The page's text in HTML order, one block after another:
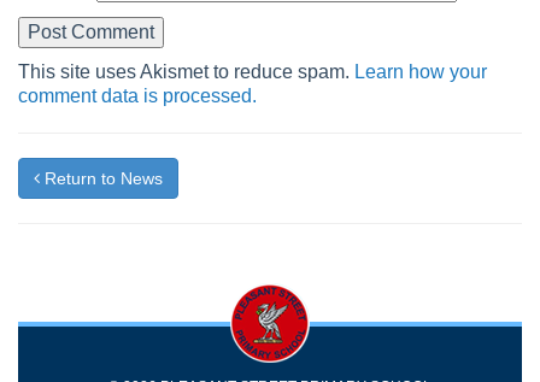
This site uses Akismet to reduce spam. Learn how your
comment data is processed.
Return to News